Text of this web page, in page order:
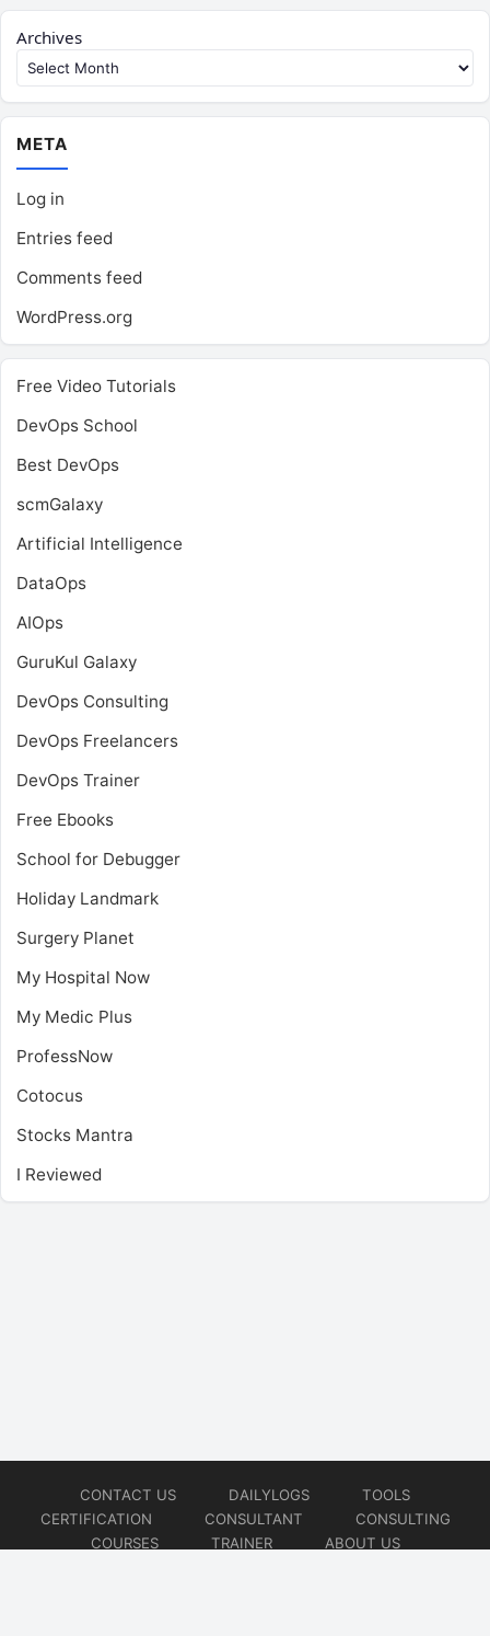
Archives
META
Log in
Entries feed
Comments feed
WordPress.org
Free Video Tutorials
DevOps School
Best DevOps
scmGalaxy
Artificial Intelligence
DataOps
AIOps
GuruKul Galaxy
DevOps Consulting
DevOps Freelancers
DevOps Trainer
Free Ebooks
School for Debugger
Holiday Landmark
Surgery Planet
My Hospital Now
My Medic Plus
ProfessNow
Cotocus
Stocks Mantra
I Reviewed
CONTACT US DAILYLOGS
TOOLS
CERTIFICATION
CONSULTANT
CONSULTING
COURSES
TRAINER
ABOUT US